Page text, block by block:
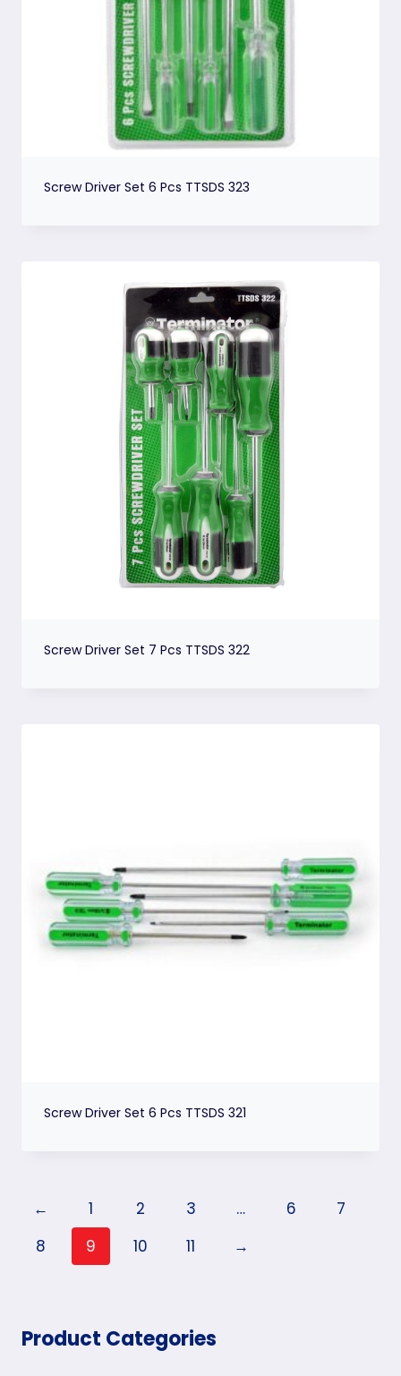
Screw Driver Set 6 Pcs TTSDS 323
Screw Driver Set 7 Pcs TTSDS 322
Screw Driver Set 6 Pcs TTSDS 321
← 1 2 3 … 6
7
8
9 10 11 →
Product Categories